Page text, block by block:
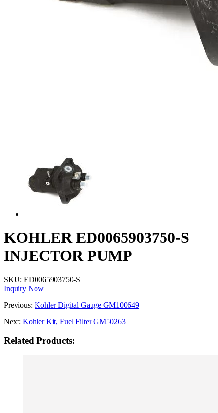
KOHLER ED0065903750-S
INJECTOR PUMP
SKU: ED0065903750-S
Inquiry Now
Previous: Kohler Digital Gauge GM100649
Next: Kohler Kit, Fuel Filter GM50263
Related Products: